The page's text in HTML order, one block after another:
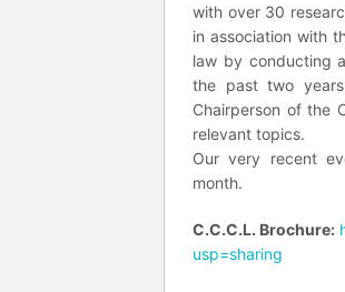
with over 30
in association with
law by conducting
the past two
Chairperson of the
relevant topics.
Our very recent
month.
C.C.C.L. Brochure:
usp=sharing